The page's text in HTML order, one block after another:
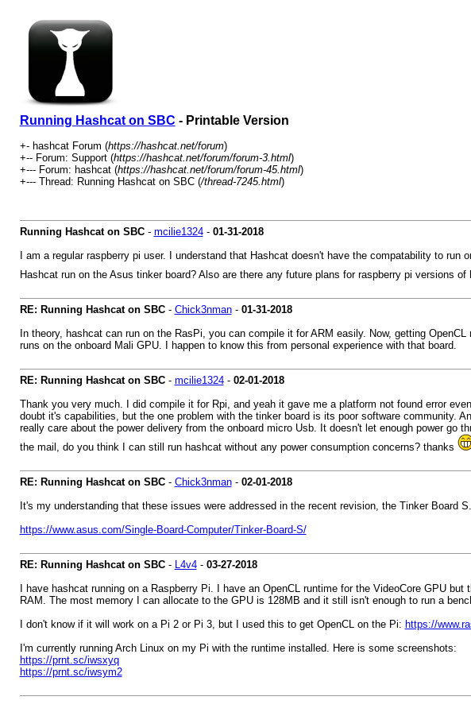
Running Hashcat on SBC - Printable Version
+- hashcat Forum (https://hashcat.net/forum)
+-- Forum: Support (https://hashcat.net/forum/forum-3.html)
+--- Forum: hashcat (https://hashcat.net/forum/forum-45.html)
+--- Thread: Running Hashcat on SBC (/thread-7245.html)
Running Hashcat on SBC- mcilie1324- 01-31-2018
I am a regular raspberry pi user. I understand that Hashcat doesn't have the compatability to
Hashcat run on the Asus tinker board? Also are there any future plans for raspberry pi versions of
RE: Running Hashcat on SBC- Chick3nman- 01-31-2018
In theory, hashcat can run on the RasPi, you can compile it for ARM easily. Now, getting
runs on the onboard Mali GPU. I happen to know this from personal experience with that board.
RE: Running Hashcat on SBC- mcilie1324- 02-01-2018
Thank you very much. I did compile it for Rpi, and yeah it gave me a platform not found error
doubt it's capabilities, but the one problem with the tinker board is its poor software community.
really care about the power delivery from the onboard micro Usb. It doesn't let enough power
the mail, do you think I can still run hashcat without any power consumption concerns? thanks
RE: Running Hashcat on SBC- Chick3nman- 02-01-2018
It's my understanding that these issues were addressed in the recent revision, the Tinker Board S.
https://www.asus.com/Single-Board-Computer/Tinker-Board-S/
RE: Running Hashcat on SBC- L4v4- 03-27-2018
I have hashcat running on a Raspberry Pi. I have an OpenCL runtime for the VideoCore GPU
RAM. The most memory I can allocate to the GPU is 128MB and it still isn't enough to run a
I don't know if it will work on a Pi 2 or Pi 3, but I used this to get OpenCL on the Pi: https://
I'm currently running Arch Linux on my Pi with the runtime installed. Here is some screenshots:
https://prnt.sc/iwsxyq
https://prnt.sc/iwsym2